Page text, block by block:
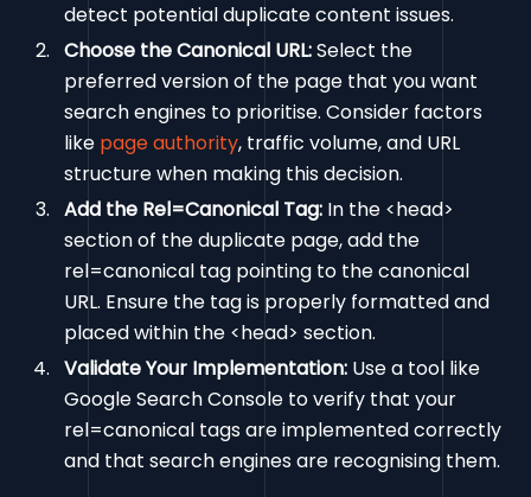
detect potential duplicate content issues.
Choose the Canonical URL:Select the
preferred version of the page that you want
search engines to prioritise. Consider factors
like page authority, traffic volume, and URL
structure when making this decision.
Add the Rel=Canonical Tag: In the <head>
section of the duplicate page, add the
rel=canonical tag pointing to the canonical
URL. Ensure the tag is properly formatted and
placed within the <head> section.
Validate Your Implementation: Use a tool like
Google Search Console to verify that your
rel=canonical tags are implemented correctly
and that search engines are recognising them.